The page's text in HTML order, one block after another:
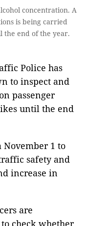
concentration. A
is being carried
the end of the year.
Police has
to inspect and
passenger
until the end
1 to
safety and
increase in
are
check whether